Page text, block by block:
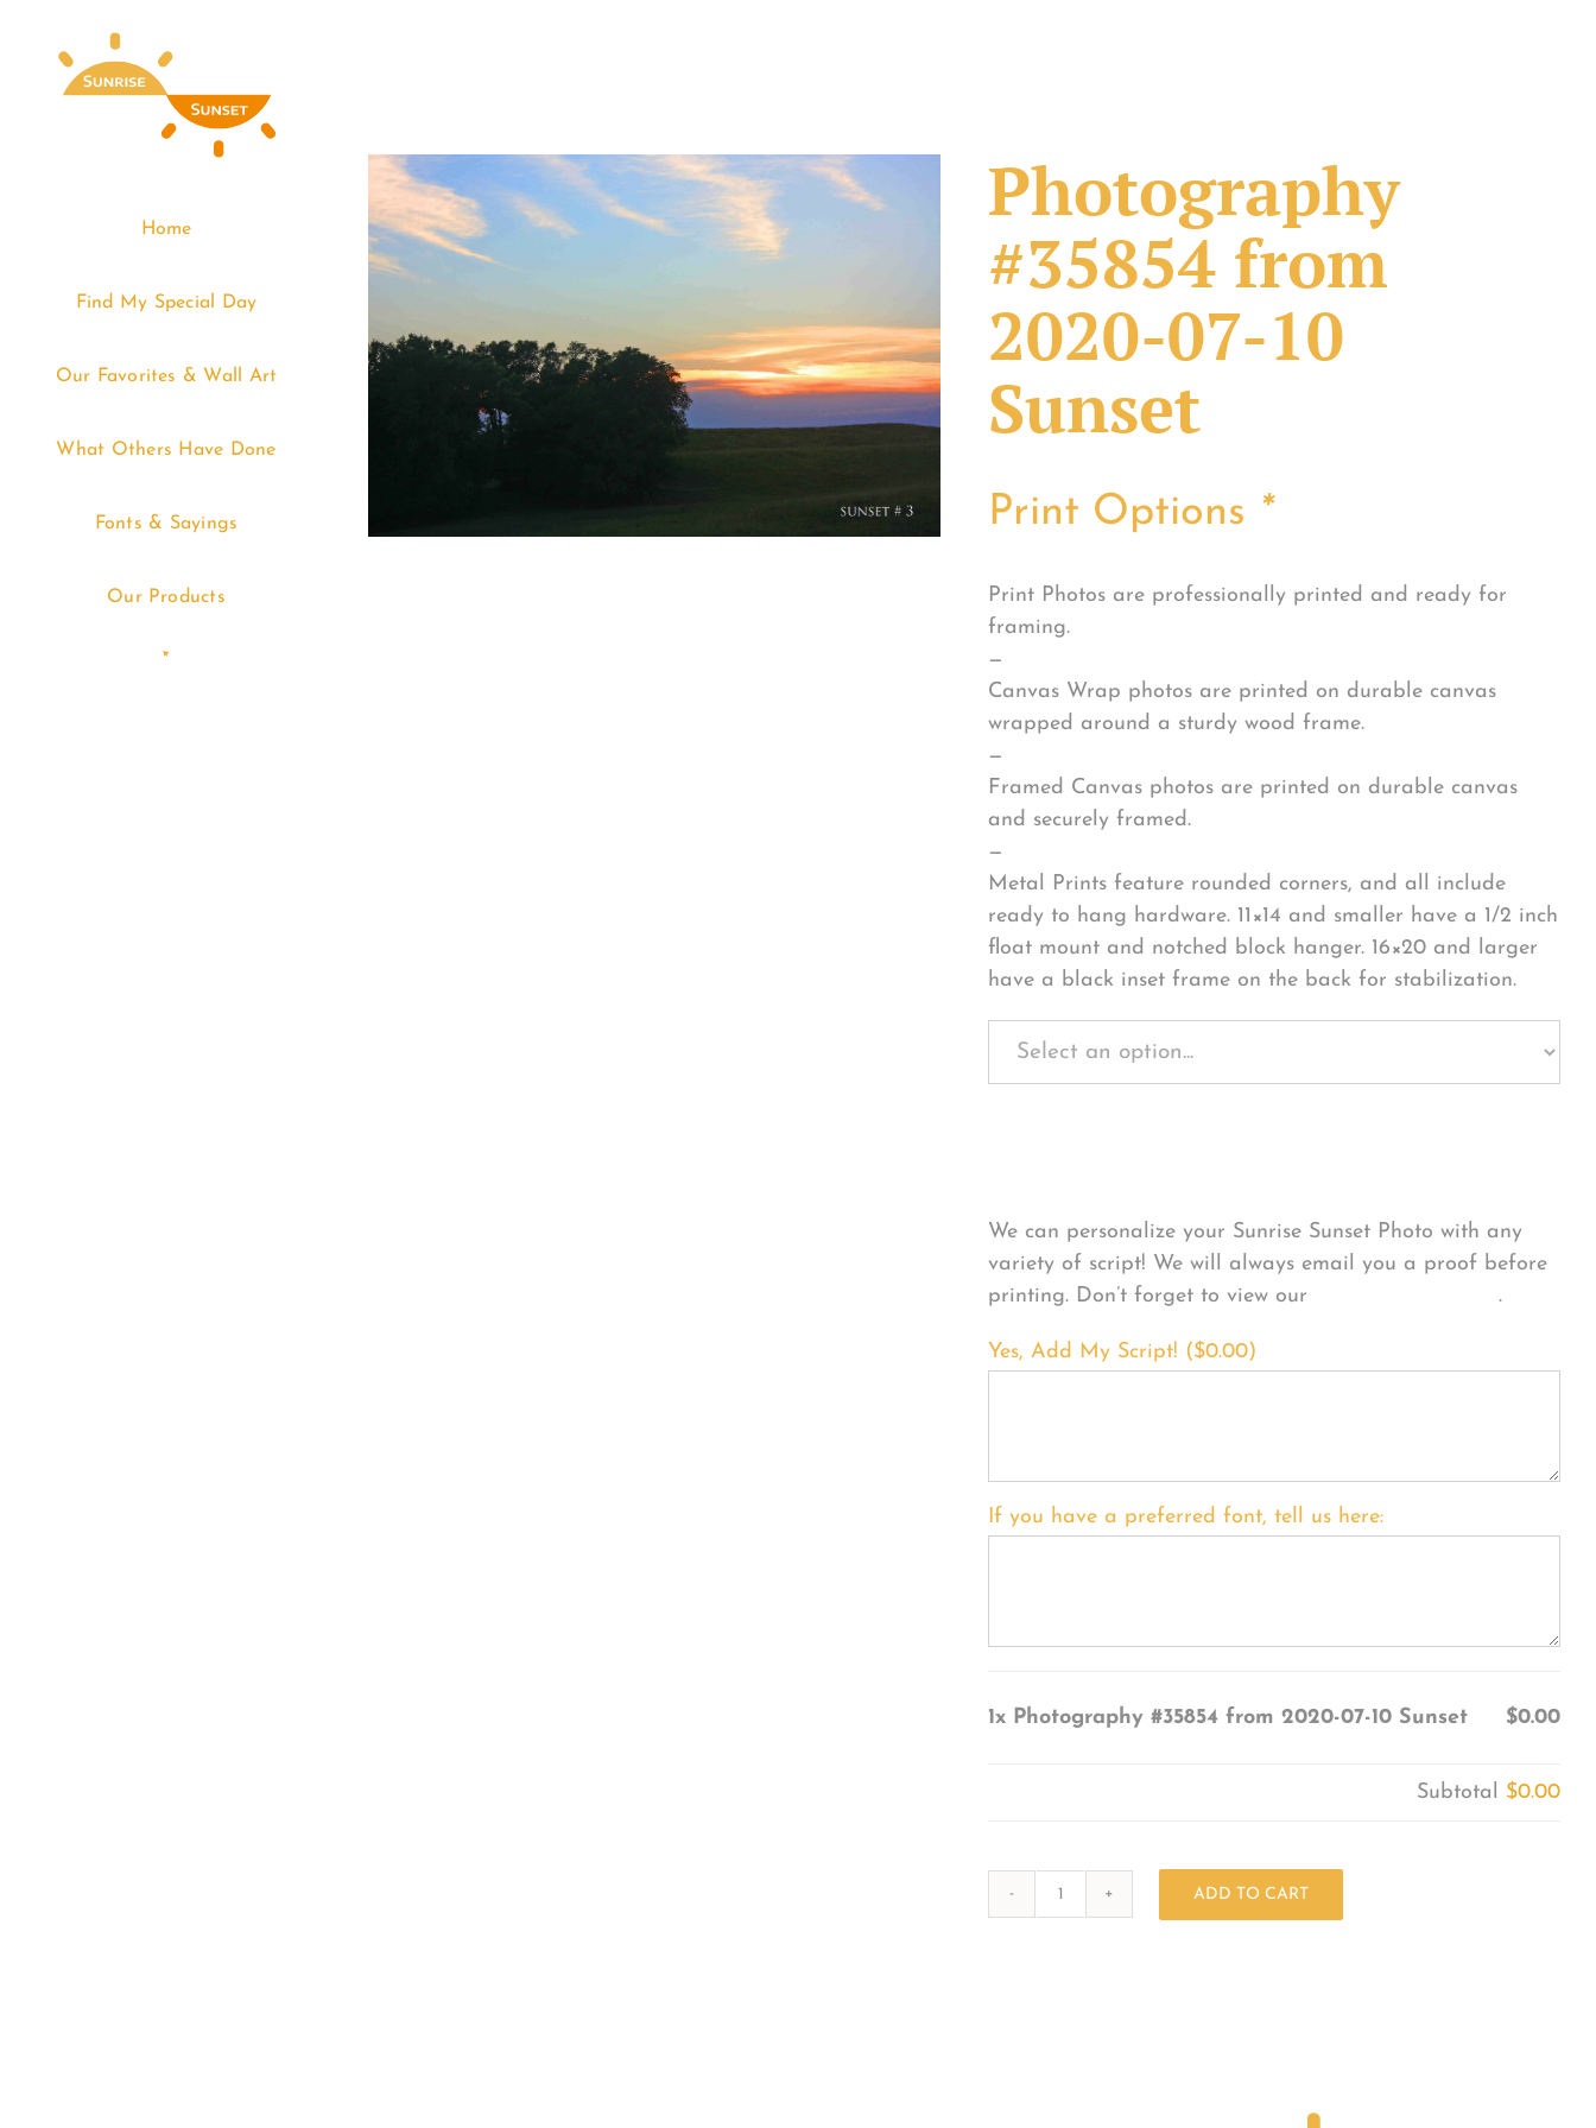
Home
Find My Special Day
Our Favorites & Wall Art
What Others Have Done
Fonts & Sayings
Our Products
Photography
#35854 from
2020-07-10
Sunset
Print Options *
Print Photos are professionally printed and ready for
framing.
—
Canvas Wrap photos are printed on durable canvas
wrapped around a sturdy wood frame.
—
Framed Canvas photos are printed on durable canvas
and securely framed.
—
Metal Prints feature rounded corners, and all include
ready to hang hardware. 11×14 and smaller have a 1/2 inch
float mount and notched block hanger. 16×20 and larger
have a black inset frame on the back for stabilization.
We can personalize your Sunrise Sunset Photo with any
variety of script! We will always email you a proof before
printing. Don’t forget to view our
FONT EXAMPLES.
Yes, Add My Script! ($0.00)
If you have a preferred font, tell us here:
1x Photography #35854 from 2020-07-10 Sunset $0.00
Subtotal $0.00
ADD TO CART